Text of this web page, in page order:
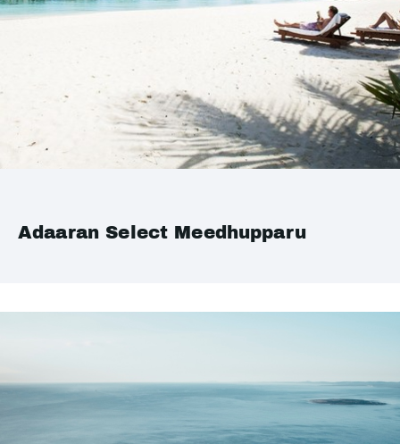
Adaaran Select Meedhupparu